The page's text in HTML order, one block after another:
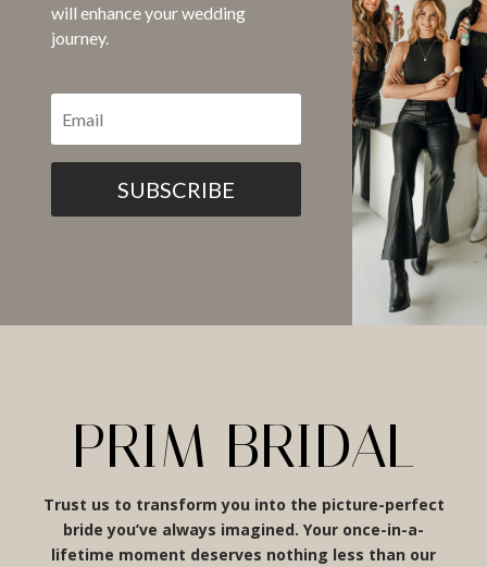
will enhance your wedding
journey.
SUBSCRIBE
PRIM BRIDAL
Trust us to transform you into the picture-perfect
bride you’ve always imagined. Your once-in-a-
lifetime moment deserves nothing less than our